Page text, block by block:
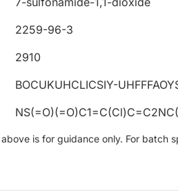
2259-96-3
2910
BOCUKUHCLICSIY-
is for guidance only. For batch